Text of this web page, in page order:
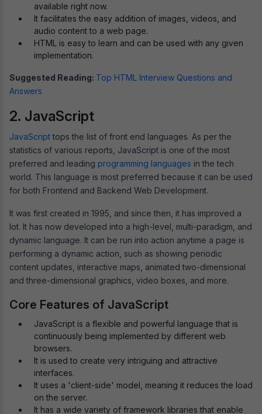
available right now.
It facilitates the easy addition of images, videos, and
audio content to a web page.
HTML is easy to learn and can be used with any given
implementation.
Suggested Reading: Top HTML Interview Questions and
Answers
2. JavaScript
JavaScripttops the list of front end languages. As per the
statistics of various reports, JavaScript is one of the most
preferred and leading programming languages in the tech
world. This language is most preferred because it can be used
for both Frontend and Backend Web Development.
It was first created in 1995, and since then, it has improved a
lot. It has now developed into a high-level, multi-paradigm, and
dynamic language. It can be run into action anytime a page is
performing a dynamic action, such as showing periodic
content updates, interactive maps, animated two-dimensional
and three-dimensional graphics, video boxes, and more.
Core Features of JavaScript
JavaScript is a flexible and powerful language that is
continuously being implemented by different web
browsers.
It is used to create very intriguing and attractive
interfaces.
It uses a 'client-side' model, meaning it reduces the load
on the server.
It has a wide variety of framework libraries that enable